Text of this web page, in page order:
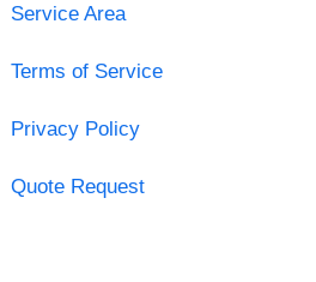
Service Area
Terms of Service
Privacy Policy
Quote Request